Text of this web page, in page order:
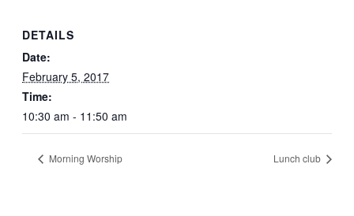
DETAILS
Date:
February 5, 2017
Time:
10:30 am - 11:50 am
Morning Worship Lunch club